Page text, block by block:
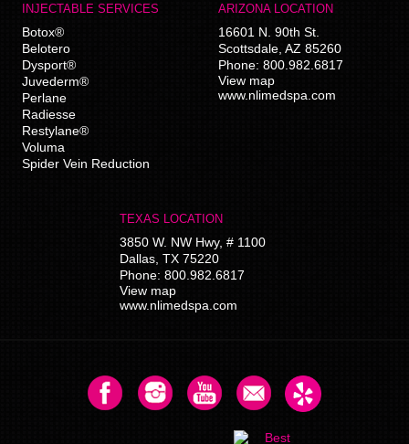
INJECTABLE SERVICES
Botox®
Belotero
Dysport®
Juvederm®
Perlane
Radiesse
Restylane®
Voluma
Spider Vein Reduction
ARIZONA LOCATION
16601 N. 90th St.
Scottsdale AZ 85260
Phone: 800.982.6817
View map
www.nlimedspa.com
TEXAS LOCATION
3850 W. NW Hwy, # 1100
Dallas ,TX 75220
Phone:800.982.6817
View map
www.nlimedspa.com